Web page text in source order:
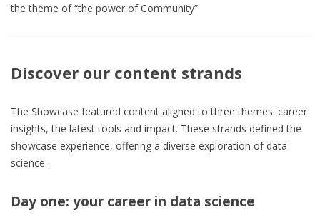
the theme of “the power of Community”
Discover our content strands
The Showcase featured content aligned to three themes: career
insights, the latest tools and impact. These strands defined the
showcase experience, offering a diverse exploration of data
science.
Day one: your career in data science